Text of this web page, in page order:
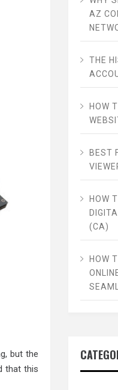
but the
that this
AZ
THE
HOW
BEST
HOW
(CA)
HOW